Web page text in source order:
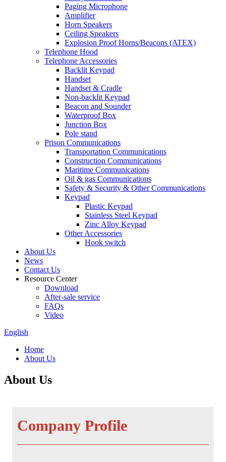
Paging Microphone
Amplifier
Horn Speakers
Ceiling Speakers
Explosion Proof Horns/Beacons (ATEX)
Telephone Hood
Telephone Accessories
Backlit Keypad
Handset
Handset & Cradle
Non-backlit Keypad
Beacon and Sounder
Waterproof Box
Junction Box
Pole stand
Prison Communications
Transportation Communications
Construction Communications
Maritime Communications
Oil & gas Communications
Safety & Security & Other Communications
Keypad
Plastic Keypad
Stainless Steel Keypad
Zinc Alloy Keypad
Other Accessories
Hook switch
About Us
News
Contact Us
Resource Center
Download
After-sale service
FAQs
Video
English
Home
About Us
About Us
Company Profile